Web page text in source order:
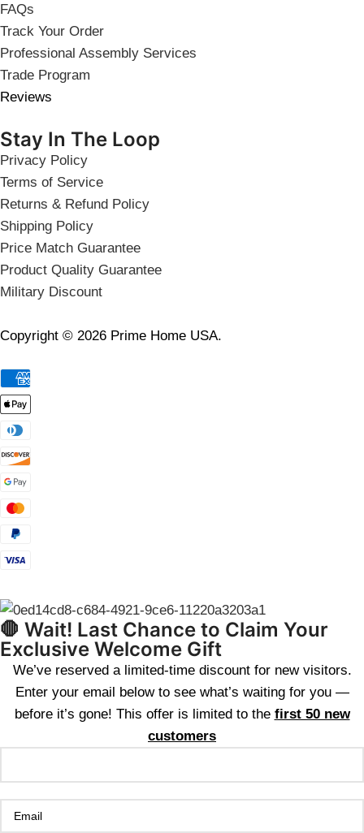
FAQs
Track Your Order
Professional Assembly Services
Trade Program
Reviews
Stay In The Loop
Privacy Policy
Terms of Service
Returns & Refund Policy
Shipping Policy
Price Match Guarantee
Product Quality Guarantee
Military Discount
Copyright © 2026 Prime Home USA.
🛑 Wait! Last Chance to Claim Your
Exclusive Welcome Gift
We’ve reserved a limited-time discount for new visitors.
Enter your email below to see what’s waiting for you —
before it’s gone! This offer is limited to the first 50 new
customers